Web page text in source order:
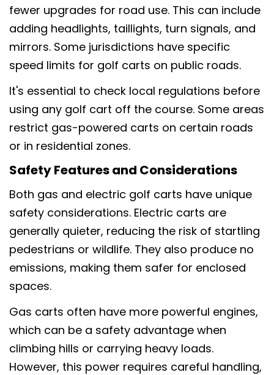
fewer upgrades for road use. This can include
adding headlights, taillights, turn signals, and
mirrors. Some jurisdictions have specific
speed limits for golf carts on public roads.
It's essential to check local regulations before
using any golf cart off the course. Some areas
restrict gas-powered carts on certain roads
or in residential zones.
Safety Features and Considerations
Both gas and electric golf carts have unique
safety considerations. Electric carts are
generally quieter, reducing the risk of startling
pedestrians or wildlife. They also produce no
emissions, making them safer for enclosed
spaces.
Gas carts often have more powerful engines,
which can be a safety advantage when
climbing hills or carrying heavy loads.
However, this power requires careful handling,